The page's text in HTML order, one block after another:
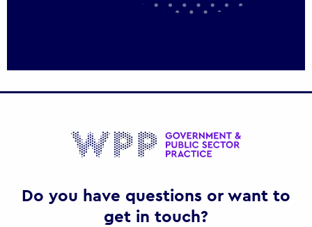
Do you have questions or want to
get in touch?